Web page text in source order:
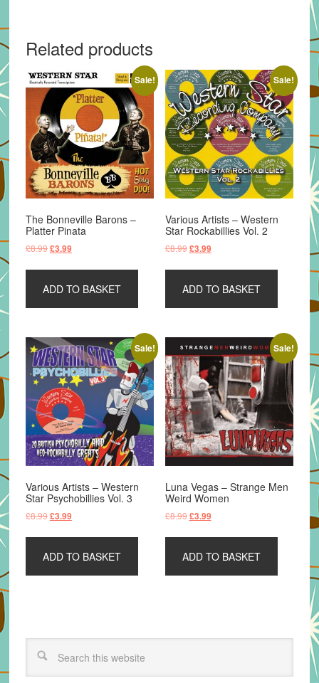
Related products
Sale!
The Bonneville Barons –
Platter Pinata
£8.99Original
£8.99.
£3.99Current
£3.99.
ADD TO BASKET
Sale!
Various Artists – Western
Star Rockabillies Vol. 2
£8.99 Original
£8.99.
£3.99Current
£3.99.
ADD TO BASKET
Sale!
Various Artists – Western
Star Psychobillies Vol. 3
£8.99Original
£8.99.
£3.99Current
£3.99.
ADD TO BASKET
Sale!
Luna Vegas – Strange Men
Weird Women
£8.99 Original
£8.99.
£3.99Current
£3.99.
ADD TO BASKET